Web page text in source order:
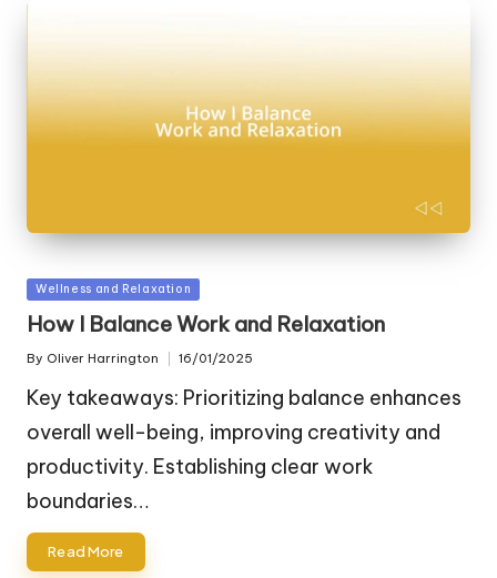
Posted
in
Wellness and Relaxation
How I Balance Work and Relaxation
Posted
By Oliver Harrington 16/01/2025
Key takeaways: Prioritizing balance enhances
overall well-being, improving creativity and
productivity. Establishing clear work
boundaries…
Read More